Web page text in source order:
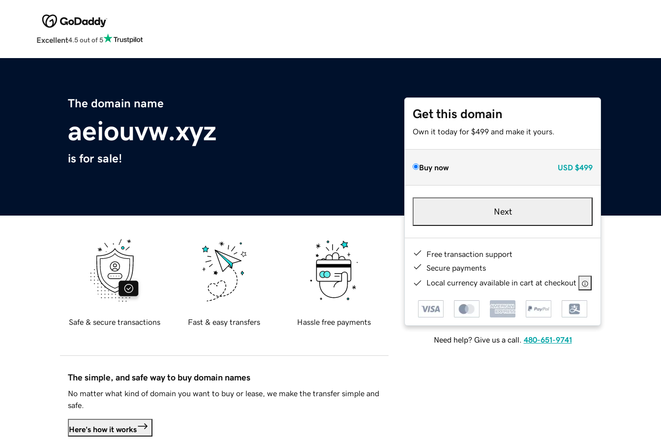
Excellent4.5 out of 5
The domain name
aeiouvw.xyz
is for sale!
Get this domain
Own it today for $499 and make it yours.
Buy now USD $499
Next
Free transaction support
Secure payments
Local currency available in cart at checkout
Need help? Give us a call. 480-651-9741
Safe & secure transactions Fast & easy transfers Hassle free payments
The simple, and safe way to buy domain names
No matter what kind of domain you want to buy or lease, we make the transfer simple and
safe.
Here's how it works